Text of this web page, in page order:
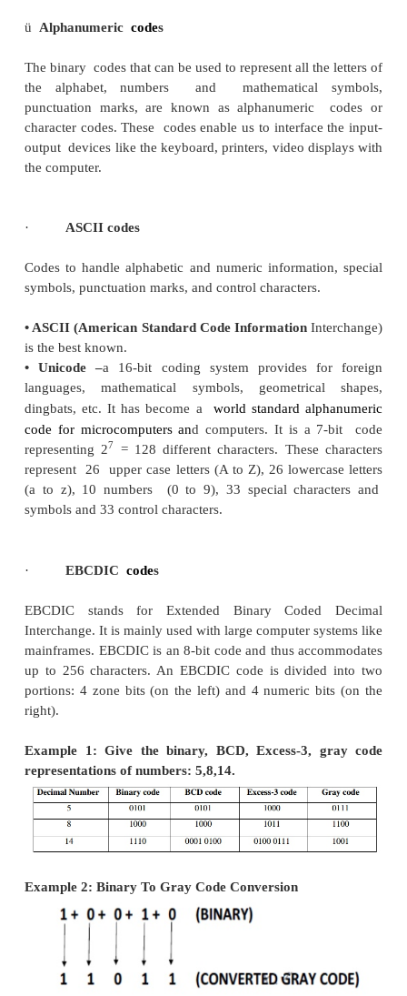
When data is transmitted from one point to
wireless transmission, or it is just stored, like in
and memories, there are chances that data may get
To detect these data errors, we use special codes,
error detection codes.
Error-correcting codes not only detect errors, but
them. This is used normally in Satellite
getting corrupt.
· Hamming codes
Hamming code adds a minimum number of bits
transmitted in a noisy channel, to be able to
possible one-bit error. It can detect (not correct)
and cannot distinguish between 1-bit
· Parity codes
A parity bit is an extra bit included with a
the total number of 1’s either parity codes, every
or nibble (according to how user wants to use it) is
Based on this information an additional bit is
original data. Thus if we consider 8-bit data,
bit will make it 9 bit long.
matched with the received parity (bit 9), and if
data is ok, otherwise data is corrupt.
Two types of parity